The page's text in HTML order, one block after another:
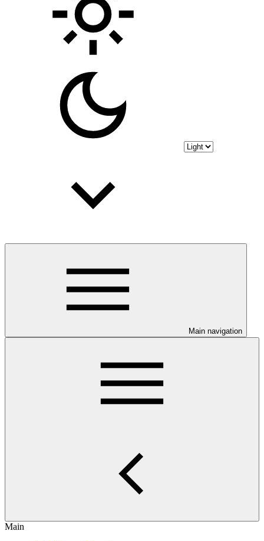
Main navigation
Main